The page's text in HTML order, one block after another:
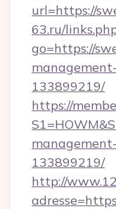
url=https://
63.ru/
go=https://
133899219/
https://
133899219/
http://